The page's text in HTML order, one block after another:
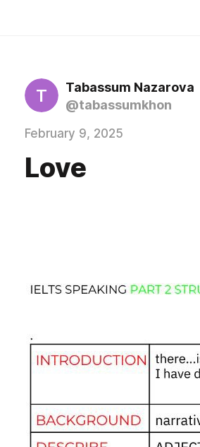
T
Tabassum Nazarova
@tabassumkhon
February 9, 2025
Love